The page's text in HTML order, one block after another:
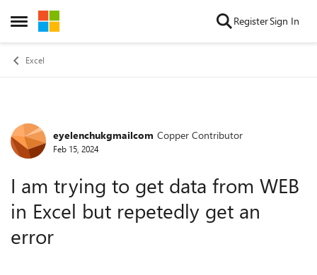
Open Side Menu
Skip to content RegisterSign In
Excel
Forum Discussion
eyelenchukgmailcom Copper Contributor
Feb 15, 2024
I am trying to get data from WEB
in Excel but repetedly get an
error